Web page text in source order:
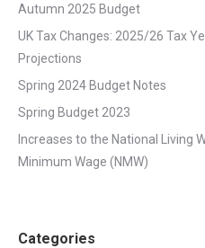
Autumn 2025 Budget
UK Tax Changes: 2025/26 Tax
Projections
Spring 2024 Budget Notes
Spring Budget 2023
Increases to the National Living
Minimum Wage (NMW)
Categories